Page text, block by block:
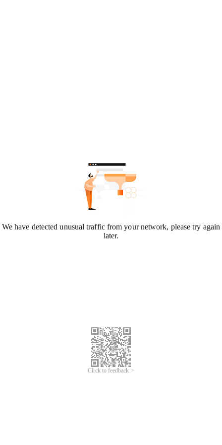
We have detected unusual traffic from your network, please try again
later.
Click to feedback >